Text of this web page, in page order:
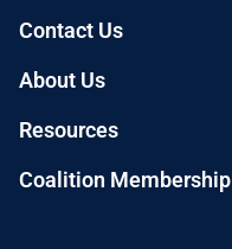
Contact Us
About Us
Resources
Coalition Membership